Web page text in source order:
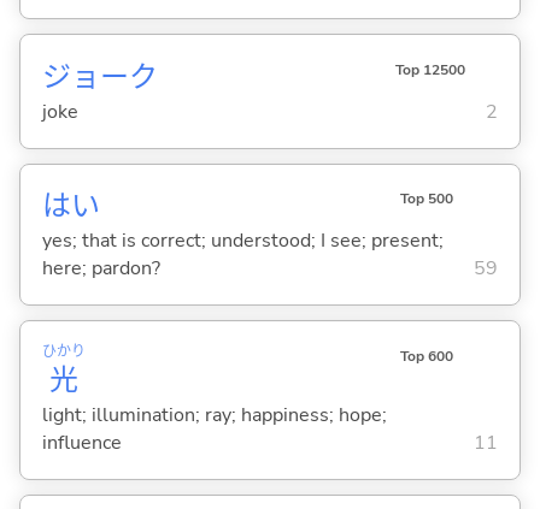
ジョーク Top 12500
joke 2
はい Top 500
yes; that is correct; understood; I see; present;
here; pardon?
59
光
ひかり Top 600
light; illumination; ray; happiness; hope;
influence
11